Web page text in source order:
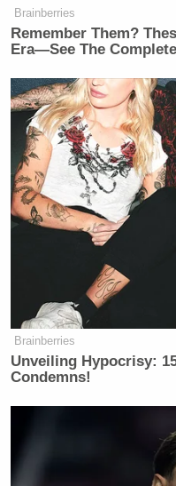
Brainberries
Remember Them?
Era—See The
Brainberries
Unveiling Hypocrisy:
Condemns!